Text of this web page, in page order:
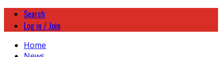
Search
Log in / Join
Home